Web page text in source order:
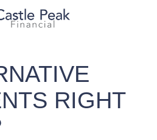
RIGHT